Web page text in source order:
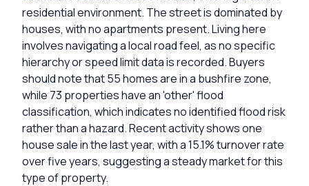
residential environment. The street is dominated by
houses, with no apartments present. Living here
involves navigating a local road feel, as no specific
hierarchy or speed limit data is recorded. Buyers
should note that 55 homes are in a bushfire zone,
while 73 properties have an 'other' flood
classification, which indicates no identified flood risk
rather than a hazard. Recent activity shows one
house sale in the last year, with a 15.1% turnover rate
over five years, suggesting a steady market for this
type of property.